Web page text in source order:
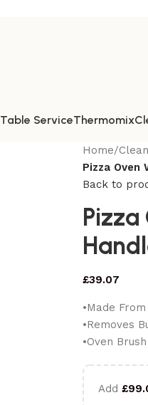
Table ServiceThermomix
Home/
Pizza Oven
Back to
£39.07
•Made
•Removes
•Oven
Add £